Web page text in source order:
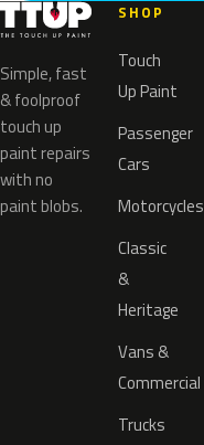
Simple, fast
& foolproof
touch up
paint repairs
with no
paint blobs.
SHOP
Touch
Up Paint
Passenger
Cars
Motorcycles
Classic
&
Heritage
Vans &
Commercial
Trucks